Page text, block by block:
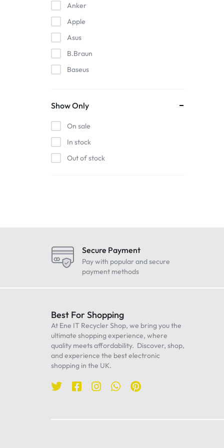
Anker
Apple
Asus
B.Braun
Baseus
Gigabit
Maono
Oneplus
Realme
Sennheiser
Sony
TP-Link
Ulanzi
Worcester
Show Only
On sale
In stock
Out of stock
Secure Payment
Pay with popular and secure
payment methods
Best For Shopping
At Ene IT Recycler Shop, we bring you the
ultimate shopping experience, where
quality meets affordability. Discover, shop,
and experience the best electronic
shopping in the UK.